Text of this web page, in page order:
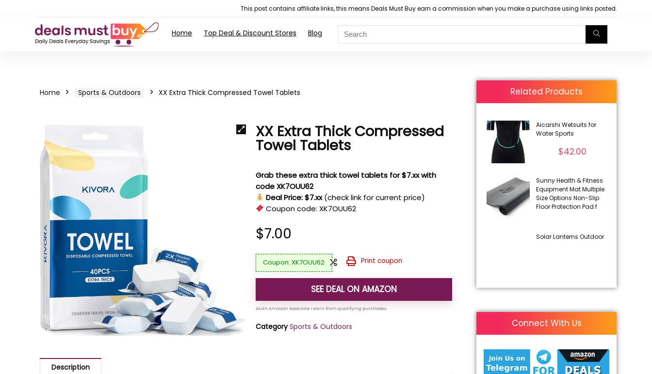
This post contains affiliate links, this means Deals Must Buy earn a commission when you make a purchase using links posted.
Home Top Deal & Discount Stores Blog
Home Sports & Outdoors XX Extra Thick Compressed Towel Tablets
XX Extra Thick Compressed
Towel Tablets
Grab these extra thick towel tablets for $7.xx with
code XK7OUU62
Deal Price: $7.xx (check link for current price)
Coupon code: XK7OUU62
$7.00
XK7OUU62 Print coupon
SEE DEAL ON AMAZON
Category Sports & Outdoors
Description
Related Products
Aicarshi Wetsuits for
Water Sports
$42.00
Sunny Health & Fitness
Equipment Mat Multiple
Size Options Non-Slip
Floor Protection Pad f
Solar Lanterns Outdoor
Connect With Us